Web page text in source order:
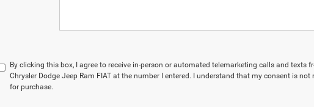
By clicking this box, I agree to receive in-person or automated telemarketing calls and texts
Chrysler Dodge Jeep Ram FIAT at the number I entered. I understand that my consent is not
for purchase.